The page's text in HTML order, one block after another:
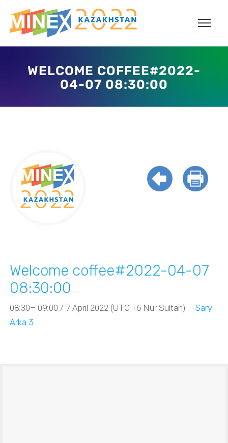
WELCOME COFFEE#2022-
04-07 08:30:00
Welcome coffee#2022-04-07
08:30:00
08:30– 09:00 / 7 April 2022 (UTC +6 Nur Sultan) -Sary
Arka 3